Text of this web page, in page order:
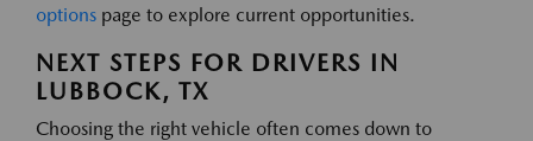
options page to explore current opportunities.
NEXT STEPS FOR DRIVERS IN
LUBBOCK, TX
Choosing the right vehicle often comes down to